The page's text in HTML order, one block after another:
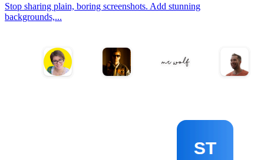
Stop sharing plain, boring screenshots. Add stunning
backgrounds,...